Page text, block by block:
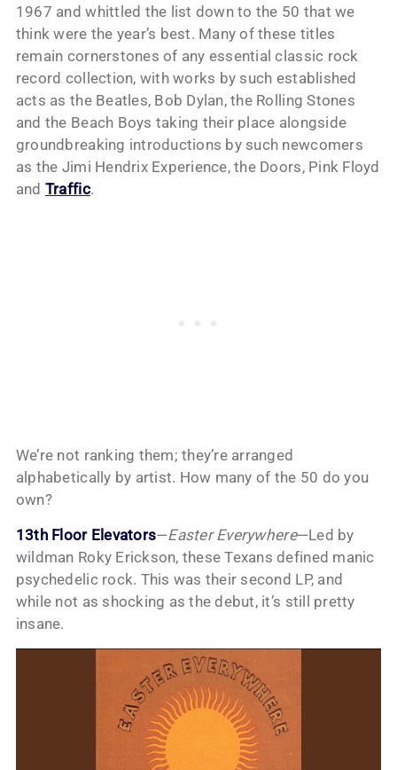
1967 and whittled the list down to the 50 that we
think were the year’s best. Many of these titles
remain cornerstones of any essential classic rock
record collection, with works by such established
acts as the Beatles, Bob Dylan, the Rolling Stones
and the Beach Boys taking their place alongside
groundbreaking introductions by such newcomers
as the Jimi Hendrix Experience, the Doors, Pink Floyd
and Traffic.
We’re not ranking them; they’re arranged
alphabetically by artist. How many of the 50 do you
own?
13th Floor Elevators—Easter Everywhere—Led by
wildman Roky Erickson, these Texans defined manic
psychedelic rock. This was their second LP, and
while not as shocking as the debut, it’s still pretty
insane.